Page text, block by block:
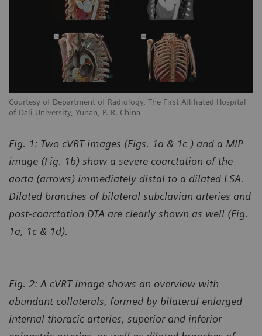
Courtesy of Department of Radiology, The First Affiliated Hospital
of Dali University, Yunan, P. R. China
Fig. 1: Two cVRT images (Figs. 1a & 1c ) and a MIP
image (Fig. 1b) show a severe coarctation of the
aorta (arrows) immediately distal to a dilated LSA.
Dilated branches of bilateral subclavian arteries and
post-coarctation DTA are clearly shown as well (Fig.
1a, 1c & 1d).
Fig. 2: A cVRT image shows an overview with
abundant collaterals, formed by bilateral enlarged
internal thoracic arteries, superior and inferior